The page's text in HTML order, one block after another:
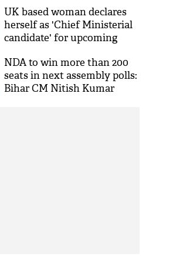
UK based woman declares
herself as 'Chief Ministerial
candidate' for upcoming
NDA to win more than 200
seats in next assembly polls:
Bihar CM Nitish Kumar